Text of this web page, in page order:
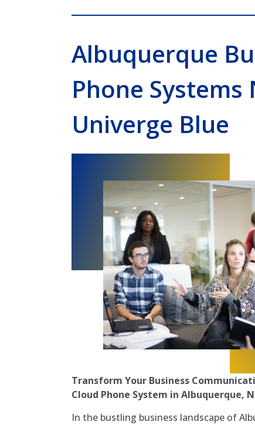
Albuquerque
Phone Systems
Univerge Blue
Transform Your Business
Cloud Phone System in Albuquerque,
In the bustling business landscape of